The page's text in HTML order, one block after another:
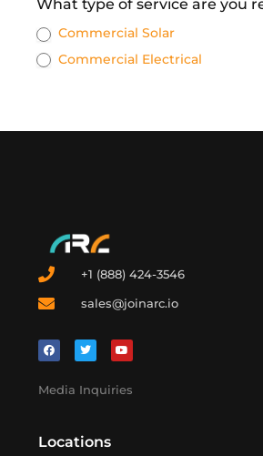
What type of service are you
Commercial Solar
Commercial Electrical
+1 (888) 424-3546
sales@joinarc.io
Media Inquiries
Locations